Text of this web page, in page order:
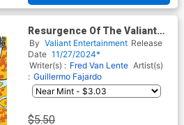
Resurgence Of The Valiant
Universe #3 Cover F Variant
Richard Ortiz X Virgin Cover
By Valiant Entertainment Release
Date 11/27/2024*
Writer(s) : Fred Van Lente Artist(s)
: Guillermo Fajardo
$5.50